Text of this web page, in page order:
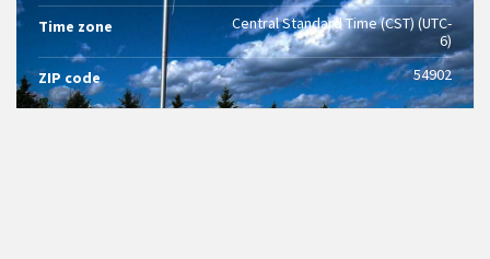
Time zone
Central Standard Time (CST) (UTC-
6)
ZIP code
54902